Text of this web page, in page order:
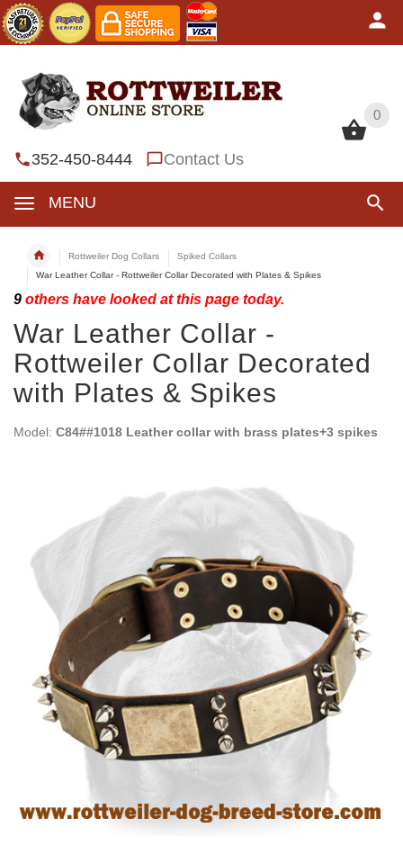
0
352-450-8444 Contact Us
MENU
0
Rottweiler Dog Collars
Spiked Collars
War Leather Collar - Rottweiler Collar Decorated with Plates & Spikes
9 others have looked at this page today.
War Leather Collar -
Rottweiler Collar Decorated
with Plates & Spikes
Model: C84##1018 Leather collar with brass plates+3 spikes